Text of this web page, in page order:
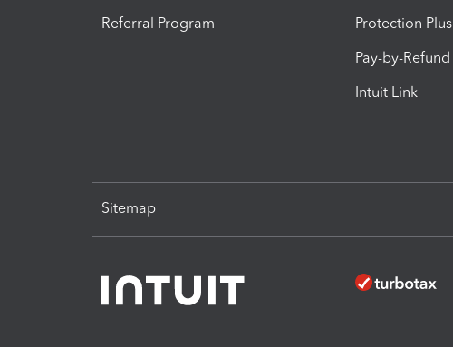
Referral Program
Protection Plus
Pay-by-Refund
Intuit Link
Sitemap